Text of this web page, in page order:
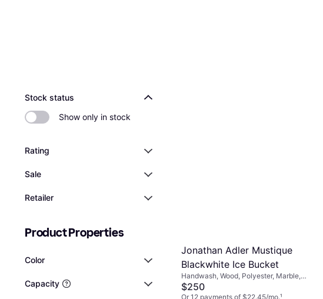
Stock status
Show only in stock
Rating
Sale
Retailer
Product Properties
Color
Capacity
Jonathan Adler Mustique
Blackwhite Ice Bucket
Handwash, Wood, Polyester, Marble,
Aluminum, Black, Multicolor
$250
Or 12 payments of $22.45/mo.¹